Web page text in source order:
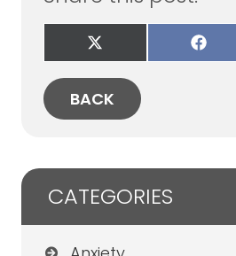
Share
on
X
(Twitter)
Share
on
BACK
CATEGORIES